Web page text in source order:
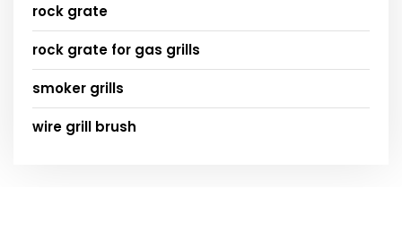
rock grate
rock grate for gas grills
smoker grills
wire grill brush